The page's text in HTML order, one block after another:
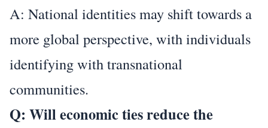
A: National identities may shift towards a
more global perspective, with individuals
identifying with transnational
communities.
Q: Will economic ties reduce the